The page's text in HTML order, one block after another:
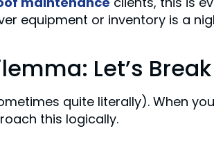
equipment or inventory is a
Let’s
quite literally). When
this logically.